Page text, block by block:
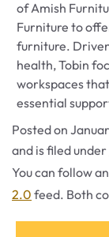
of Amish
Furniture to
furniture.
health, Tobin
workspaces
essential
Posted on
and is filed under
You can follow
2.0 feed. Both